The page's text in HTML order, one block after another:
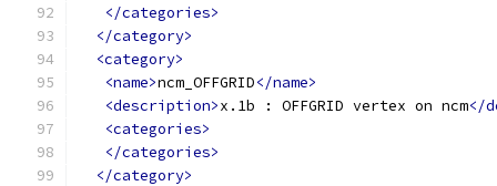
</categories>
</category>
<category>
<name>ncm_OFFGRID</name>
<description>x.1b : OFFGRID vertex on ncm</
<categories>
</categories>
</category>